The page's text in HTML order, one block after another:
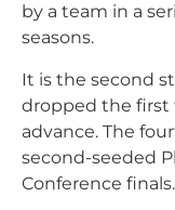
by a team in a
seasons.
It is the second
dropped the first
advance. The
second-seeded
Conference